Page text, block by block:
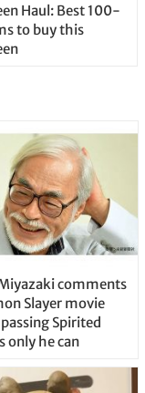
Haul: Best 100-
to buy this
comments
Slayer movie
Spirited
only he can